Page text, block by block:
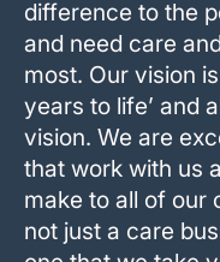
difference to the
and need care
most. Our vision
years to life’ and
vision. We are
that work with us
make to all of our
not just a care